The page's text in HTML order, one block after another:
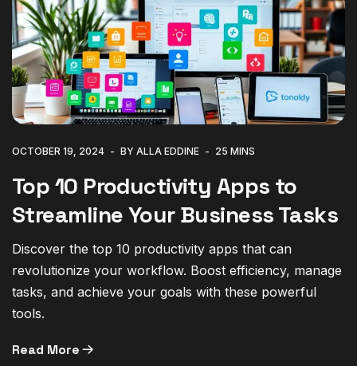
OCTOBER 19, 2024 BY ALLA EDDINE 25 MINS
Top 10 Productivity Apps to
Streamline Your Business Tasks
Discover the top 10 productivity apps that can
revolutionize your workflow. Boost efficiency, manage
tasks, and achieve your goals with these powerful
tools.
Read More